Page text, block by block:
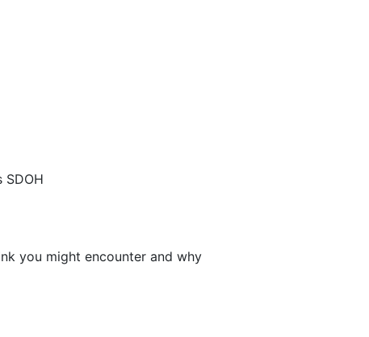
you might encounter and why